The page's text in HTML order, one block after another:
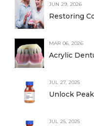
JUN 29, 2026
Restoring
MAR 06, 2026
Acrylic
JUL 27, 2025
Unlock
JUL 25, 2025